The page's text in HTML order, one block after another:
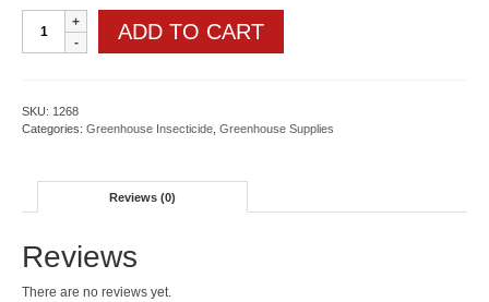
OBERON
SC
ADD TO CART
SKU: 1268
Categories: Greenhouse Insecticide Greenhouse Supplies
Reviews (0)
Reviews
There are no reviews yet.